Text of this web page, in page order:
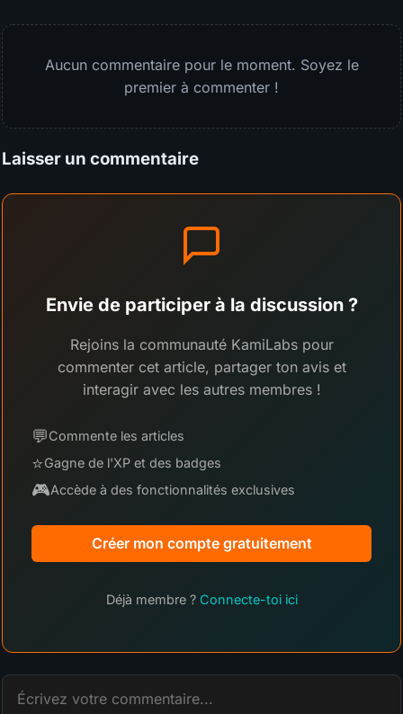
Aucun commentaire pour le moment. Soyez le
premier à commenter !
Laisser un commentaire
Envie de participer à la discussion ?
Rejoins la communauté KamiLabs pour
commenter cet article, partager ton avis et
interagir avec les autres membres !
💬Commente les articles
⭐Gagne de l'XP et des badges
🎮Accède à des fonctionnalités exclusives
Créer mon compte gratuitement
Déjà membre ? Connecte-toi ici